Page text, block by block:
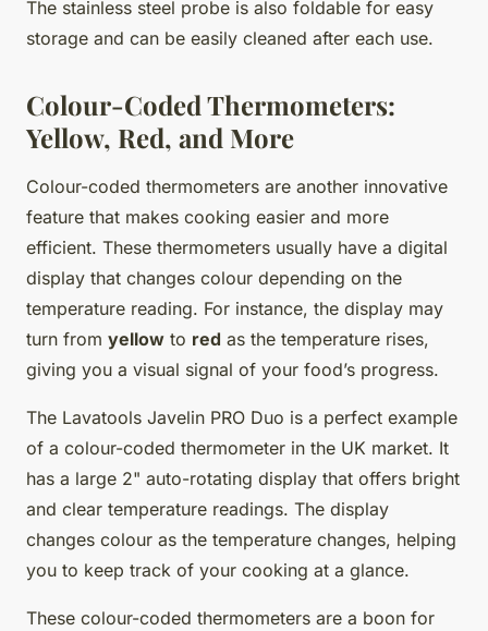
The stainless steel probe is also foldable for easy
storage and can be easily cleaned after each use.
Colour-Coded Thermometers:
Yellow, Red, and More
Colour-coded thermometers are another innovative
feature that makes cooking easier and more
efficient. These thermometers usually have a digital
display that changes colour depending on the
temperature reading. For instance, the display may
turn from yellow to red as the temperature rises,
giving you a visual signal of your food’s progress.
The Lavatools Javelin PRO Duo is a perfect example
of a colour-coded thermometer in the UK market. It
has a large 2" auto-rotating display that offers bright
and clear temperature readings. The display
changes colour as the temperature changes, helping
you to keep track of your cooking at a glance.
These colour-coded thermometers are a boon for